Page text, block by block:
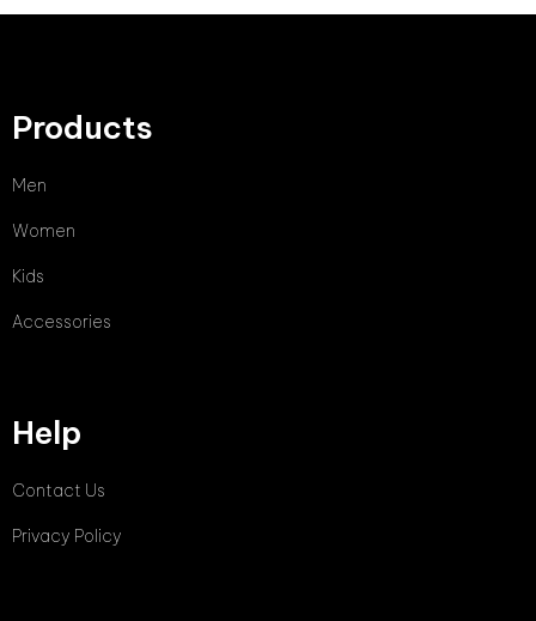
Products
Men
Women
Kids
Accessories
Help
Contact Us
Privacy Policy